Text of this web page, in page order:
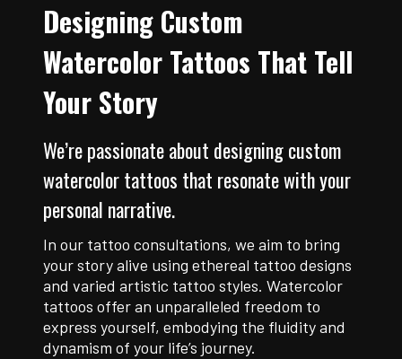
Designing Custom
Watercolor Tattoos That Tell
Your Story
We’re passionate about designing custom
watercolor tattoos that resonate with your
personal narrative.
In our tattoo consultations, we aim to bring
your story alive using ethereal tattoo designs
and varied artistic tattoo styles. Watercolor
tattoos offer an unparalleled freedom to
express yourself, embodying the fluidity and
dynamism of your life’s journey.